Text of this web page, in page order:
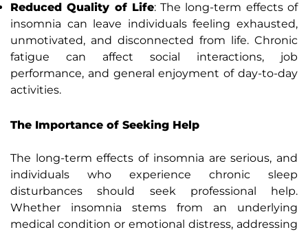
Reduced Quality of Life: The long-term effects of
insomnia can leave individuals feeling exhausted,
unmotivated, and disconnected from life. Chronic
fatigue can affect social interactions, job
performance, and general enjoyment of day-to-day
activities.
The Importance of Seeking Help
The long-term effects of insomnia are serious, and
individuals who experience chronic sleep
disturbances should seek professional help.
Whether insomnia stems from an underlying
medical condition or emotional distress, addressing